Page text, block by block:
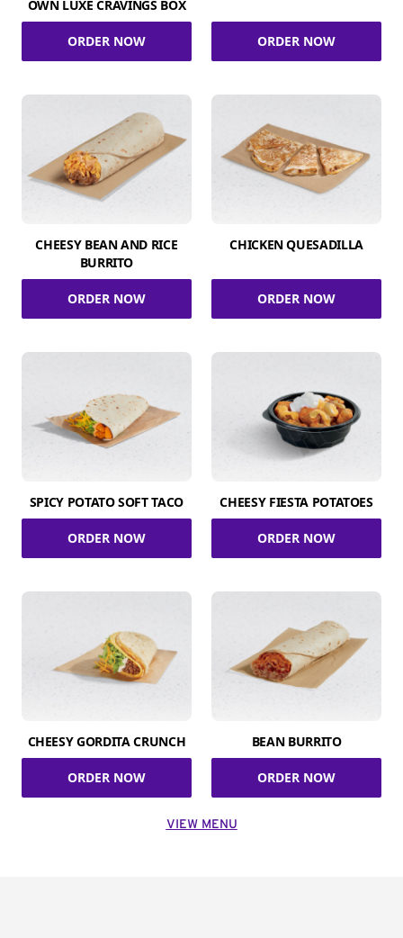
OWN LUXE CRAVINGS BOX
ORDER NOW ORDER NOW
CHEESY BEAN AND RICE
BURRITO
ORDER NOW
CHICKEN QUESADILLA
ORDER NOW
SPICY POTATO SOFT TACO
ORDER NOW
CHEESY FIESTA POTATOES
ORDER NOW
CHEESY GORDITA CRUNCH
ORDER NOW
BEAN BURRITO
ORDER NOW
VIEW MENU